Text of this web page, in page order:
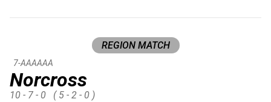
REGION MATCH
Norcross
7-AAAAAA
10 - 7 - 0 ( 5 - 2 - 0 )